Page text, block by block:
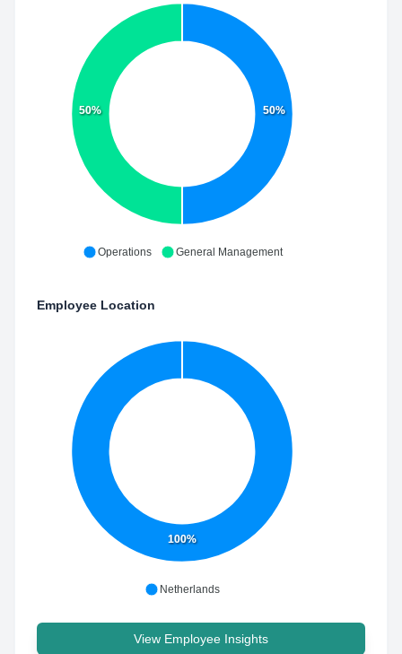
50%
50%
Operations General Management
Employee Location
100%
Netherlands
View Employee Insights